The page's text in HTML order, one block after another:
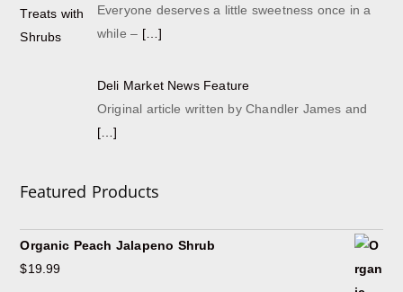
Everyone deserves a little sweetness once in a
while – […]
Deli Market News Feature
Original article written by Chandler James and
[…]
Featured Products
Organic Peach Jalapeno Shrub
$19.99